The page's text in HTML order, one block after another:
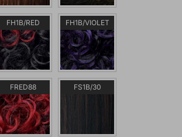
FH1B/RED FH1B/VIOLET
FRED88 FS1B/30